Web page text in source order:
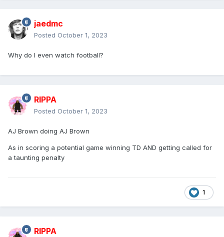
jaedmc
Posted October 1, 2023
Why do I even watch football?
RIPPA
Posted October 1, 2023
AJ Brown doing AJ Brown
As in scoring a potential game winning TD AND getting called for
a taunting penalty
1
RIPPA